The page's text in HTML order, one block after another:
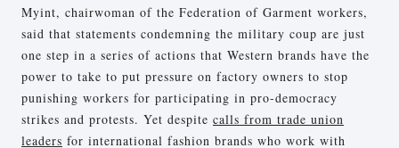
Myint, chairwoman of the Federation of Garment workers,
said that statements condemning the military coup are just
one step in a series of actions that Western brands have the
power to take to put pressure on factory owners to stop
punishing workers for participating in pro-democracy
strikes and protests. Yet despite calls from trade union
leaders for international fashion brands who work with